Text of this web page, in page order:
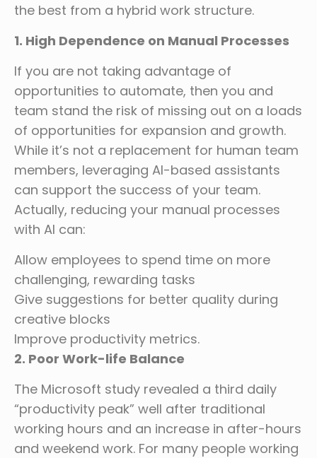
the best from a hybrid work structure.
1. High Dependence on Manual Processes
If you are not taking advantage of
opportunities to automate, then you and
team stand the risk of missing out on a loads
of opportunities for expansion and growth.
While it’s not a replacement for human team
members, leveraging AI-based assistants
can support the success of your team.
Actually, reducing your manual processes
with AI can:
Allow employees to spend time on more
challenging, rewarding tasks
Give suggestions for better quality during
creative blocks
Improve productivity metrics.
2. Poor Work-life Balance
The Microsoft study revealed a third daily
“productivity peak” well after traditional
working hours and an increase in after-hours
and weekend work. For many people working